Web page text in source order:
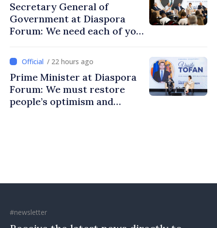
Secretary General of
Government at Diaspora
Forum: We need each of you
communities
/ 22 hours ago
Prime Minister at Diaspora
Forum: We must restore
people’s optimism and
#newsletter